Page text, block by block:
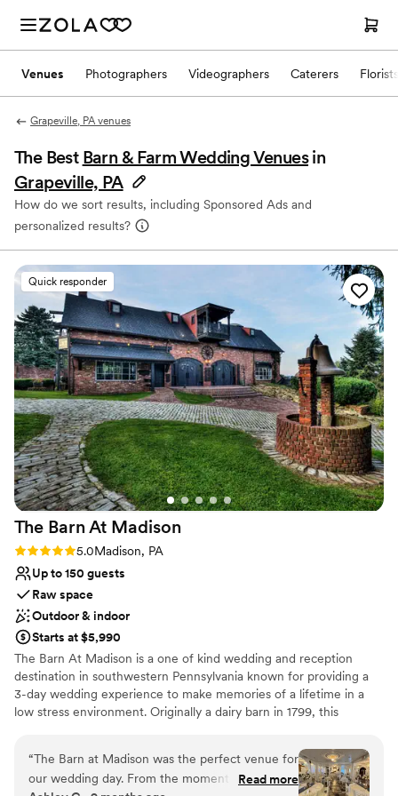
Venues Photographers Videographers Caterers Florists
Grapeville, PA venues
The Best Barn & Farm Wedding Venues in
Grapeville, PA
How do we sort results, including Sponsored Ads and
personalized results?
Quick responder
The Barn At Madison
Rating: 5.0 (1 review)
5.0Madison, PA
Up to 150 guests
Raw space
Outdoor & indoor
Starts at $5,990
The Barn At Madison is a one of kind wedding and reception
destination in southwestern Pennsylvania known for providing a
3-day wedding experience to make memories of a lifetime in a
low stress environment. Originally a dairy barn in 1799, this
rustic charm. Air conditioned & Heated. Whether your feel is
Vintage, Rustic, Shabby Chic, Bohemian, or Modern Elegance,
The Barn at Madison is a blank slate to be creative and
“The Barn at Madison was the perfect venue for
our wedding day. From the moment we first
Read more